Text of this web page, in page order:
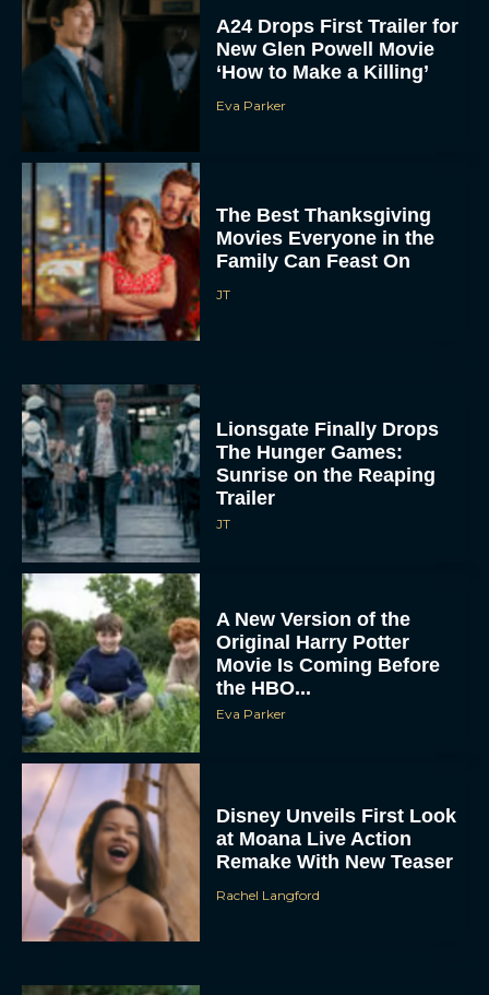
A24 Drops First Trailer for
New Glen Powell Movie
‘How to Make a Killing’
Eva Parker
The Best Thanksgiving
Movies Everyone in the
Family Can Feast On
JT
Lionsgate Finally Drops
The Hunger Games:
Sunrise on the Reaping
Trailer
JT
A New Version of the
Original Harry Potter
Movie Is Coming Before
the HBO...
Eva Parker
Disney Unveils First Look
at Moana Live Action
Remake With New Teaser
Rachel Langford